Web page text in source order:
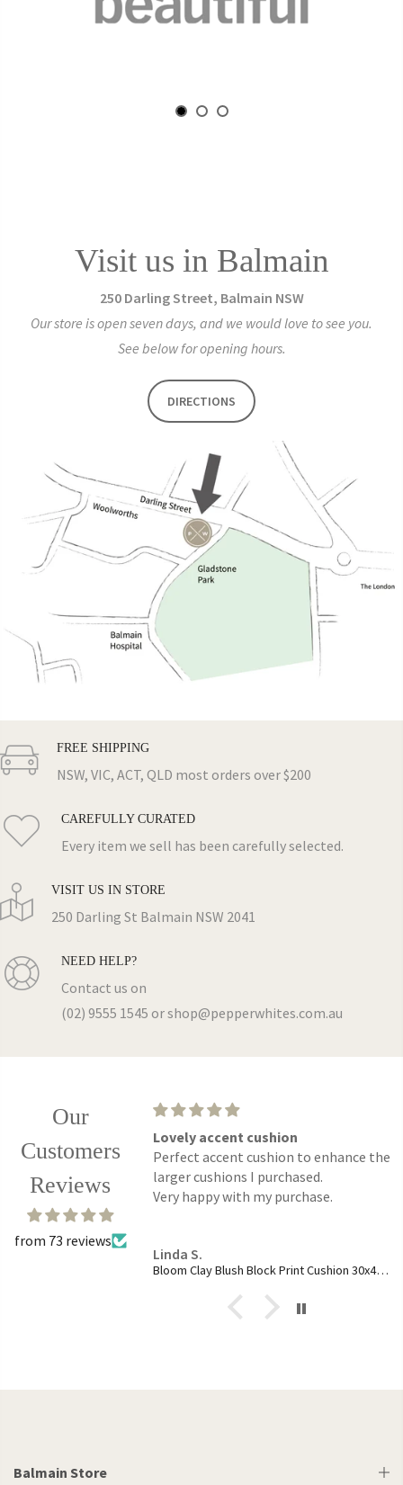
Visit us in Balmain
250 Darling Street, Balmain NSW
Our store is open seven days, and we would love to see you.
See below for opening hours.
DIRECTIONS
FREE SHIPPING
NSW, VIC, ACT, QLD most orders over $200
CAREFULLY CURATED
Every item we sell has been carefully selected.
VISIT US IN STORE
250 Darling St Balmain NSW 2041
NEED HELP?
Contact us on
(02) 9555 1545 or shop@pepperwhites.com.au
Our
Customers
Reviews
from 73 reviews
are just the right
shape add a
table setting.
Lovely accent cushion
Perfect accent cushion to enhance the
larger cushions I purchased.
Very happy with my purchase.
Linda S.
Bloom Clay Blush Block Print Cushion 30x45cm
Balmain Store